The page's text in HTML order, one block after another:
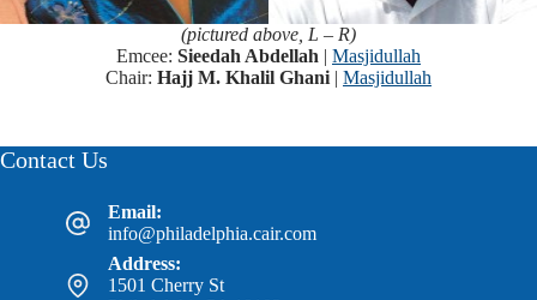
(pictured above, L – R)
Emcee: Sieedah Abdellah | Masjidullah
Chair: Hajj M. Khalil Ghani | Masjidullah
Contact Us
Email:
info@philadelphia.cair.com
Address:
1501 Cherry St